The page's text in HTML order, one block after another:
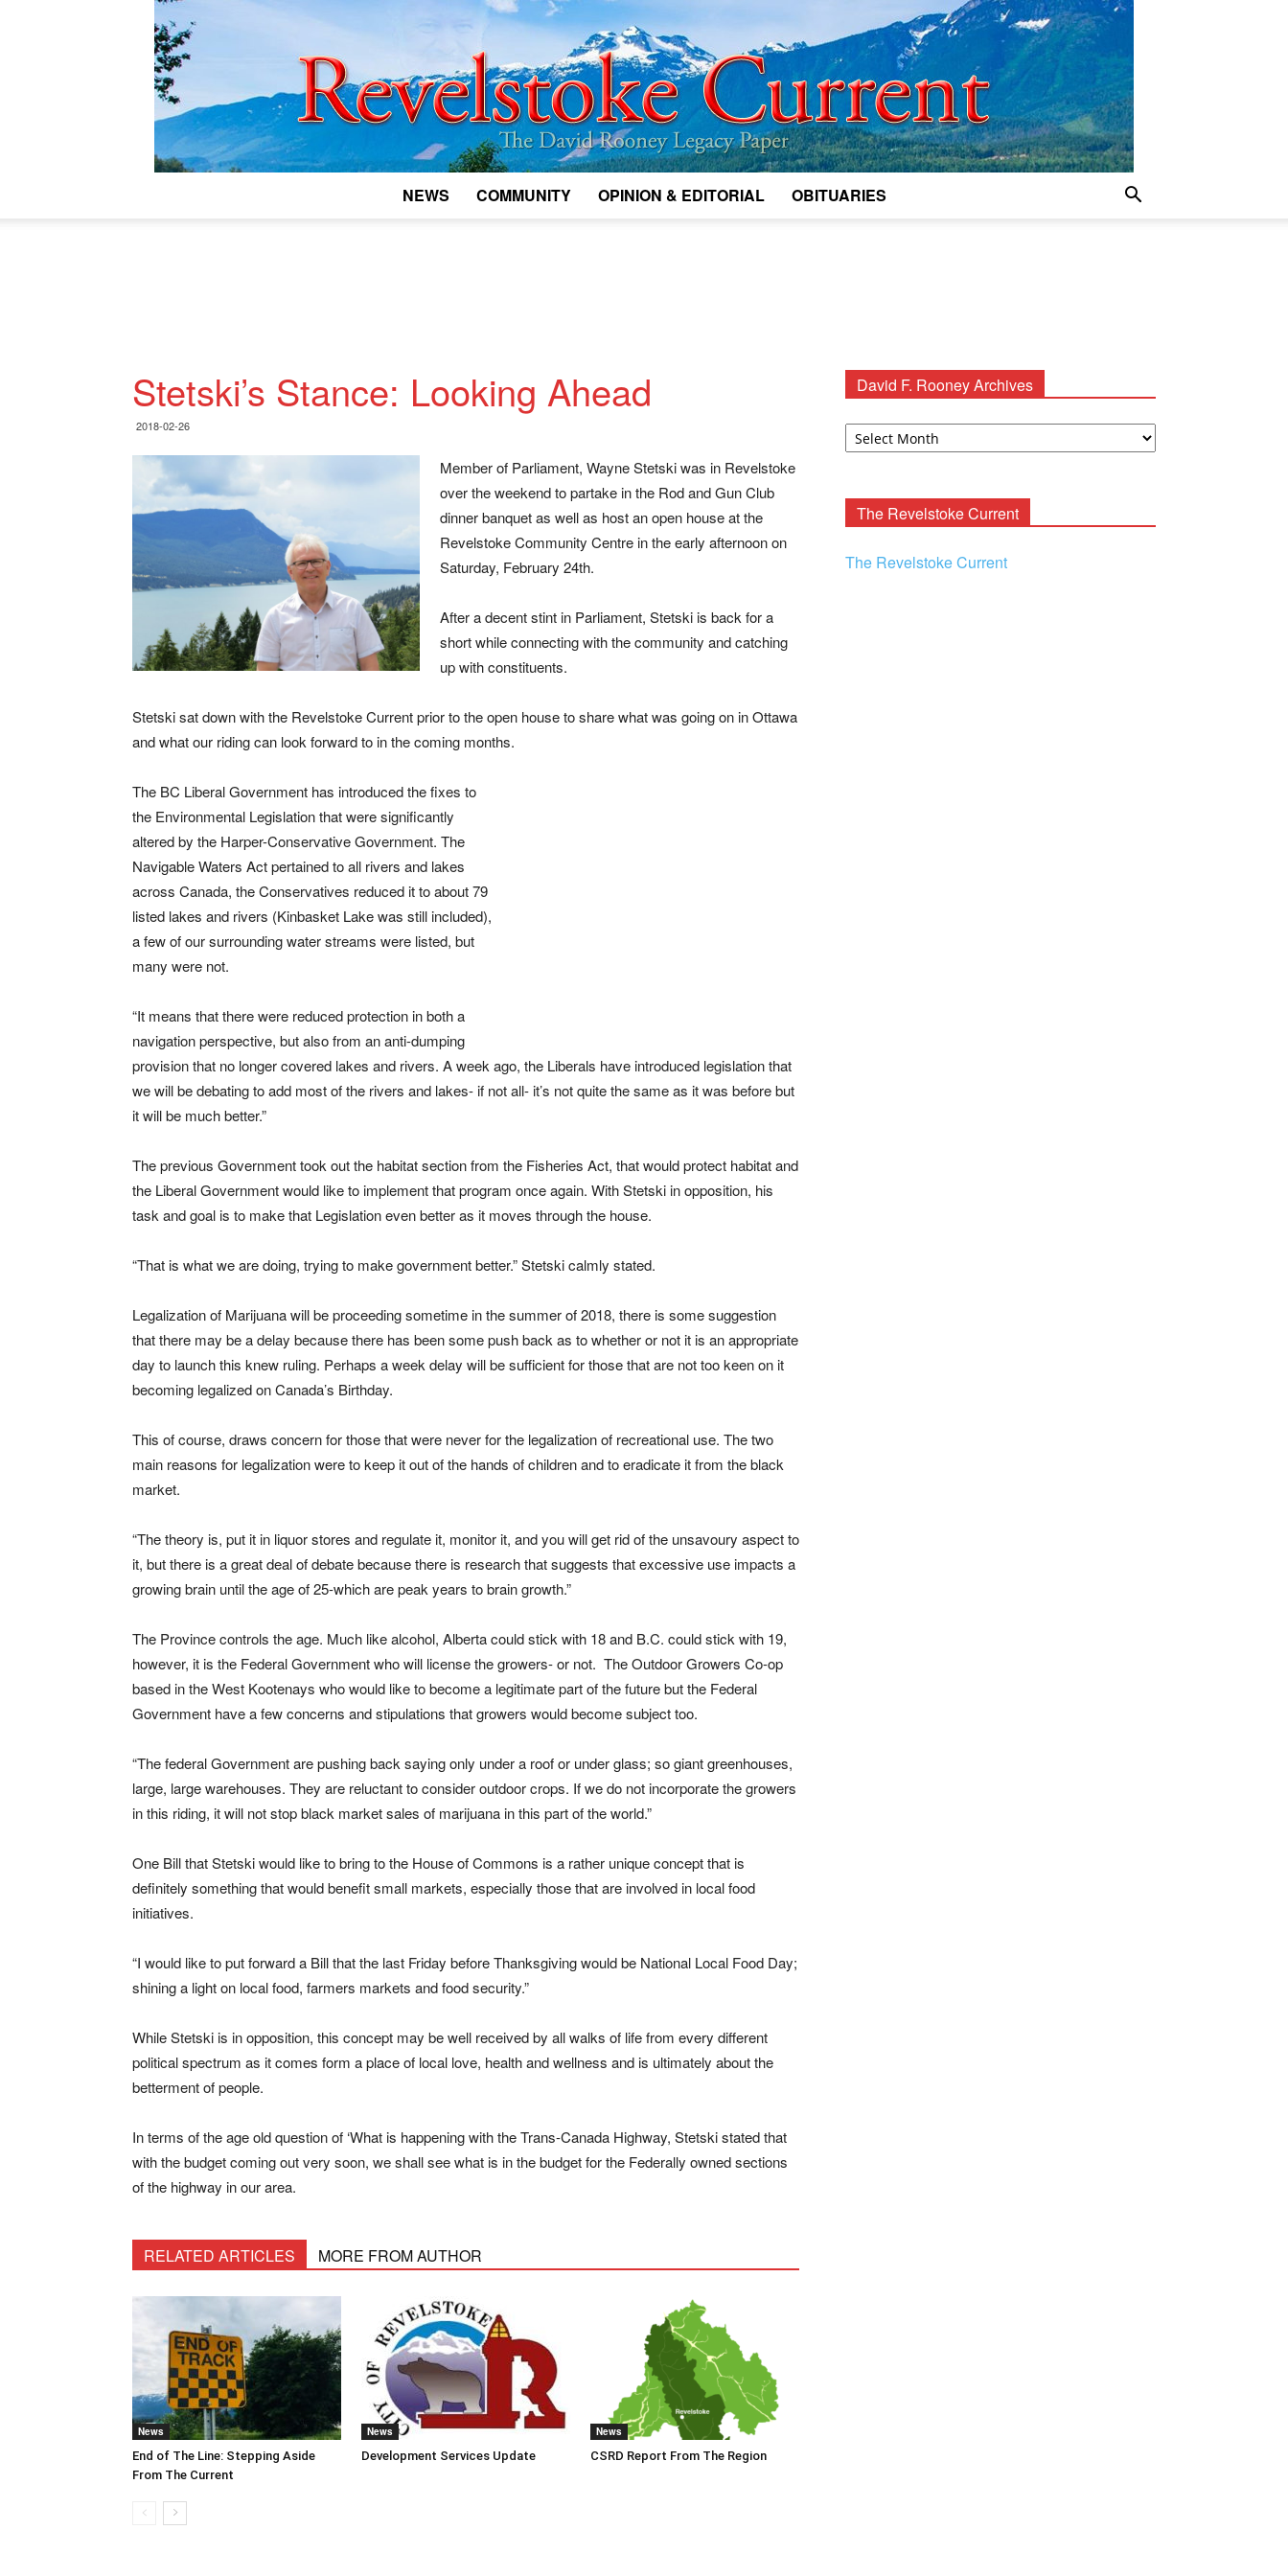
NEWS COMMUNITY OPINION & EDITORIAL OBITUARIES
Stetski’s Stance: Looking Ahead
2018-02-26
Member of Parliament, Wayne Stetski was in Revelstoke
over the weekend to partake in the Rod and Gun Club
dinner banquet as well as host an open house at the
Revelstoke Community Centre in the early afternoon on
Saturday, February 24th.
After a decent stint in Parliament, Stetski is back for a
short while connecting with the community and catching
up with constituents.
Stetski sat down with the Revelstoke Current prior to the open house to share what was going on in Ottawa
and what our riding can look forward to in the coming months.
The BC Liberal Government has introduced the fixes to
the Environmental Legislation that were significantly
altered by the Harper-Conservative Government. The
Navigable Waters Act pertained to all rivers and lakes
across Canada, the Conservatives reduced it to about 79
listed lakes and rivers (Kinbasket Lake was still included),
a few of our surrounding water streams were listed, but
many were not.
“It means that there were reduced protection in both a
navigation perspective, but also from an anti-dumping
provision that no longer covered lakes and rivers. A week ago, the Liberals have introduced legislation that
we will be debating to add most of the rivers and lakes- if not all- it’s not quite the same as it was before but
it will be much better.”
The previous Government took out the habitat section from the Fisheries Act, that would protect habitat and
the Liberal Government would like to implement that program once again. With Stetski in opposition, his
task and goal is to make that Legislation even better as it moves through the house.
“That is what we are doing, trying to make government better.” Stetski calmly stated.
Legalization of Marijuana will be proceeding sometime in the summer of 2018, there is some suggestion
that there may be a delay because there has been some push back as to whether or not it is an appropriate
day to launch this knew ruling. Perhaps a week delay will be sufficient for those that are not too keen on it
becoming legalized on Canada’s Birthday.
This of course, draws concern for those that were never for the legalization of recreational use. The two
main reasons for legalization were to keep it out of the hands of children and to eradicate it from the black
market.
“The theory is, put it in liquor stores and regulate it, monitor it, and you will get rid of the unsavoury aspect to
it, but there is a great deal of debate because there is research that suggests that excessive use impacts a
growing brain until the age of 25-which are peak years to brain growth.”
The Province controls the age. Much like alcohol, Alberta could stick with 18 and B.C. could stick with 19,
however, it is the Federal Government who will license the growers- or not. The Outdoor Growers Co-op
based in the West Kootenays who would like to become a legitimate part of the future but the Federal
Government have a few concerns and stipulations that growers would become subject too.
“The federal Government are pushing back saying only under a roof or under glass; so giant greenhouses,
large, large warehouses. They are reluctant to consider outdoor crops. If we do not incorporate the growers
in this riding, it will not stop black market sales of marijuana in this part of the world.”
One Bill that Stetski would like to bring to the House of Commons is a rather unique concept that is
definitely something that would benefit small markets, especially those that are involved in local food
initiatives.
“I would like to put forward a Bill that the last Friday before Thanksgiving would be National Local Food Day;
shining a light on local food, farmers markets and food security.”
While Stetski is in opposition, this concept may be well received by all walks of life from every different
political spectrum as it comes form a place of local love, health and wellness and is ultimately about the
betterment of people.
In terms of the age old question of ‘What is happening with the Trans-Canada Highway, Stetski stated that
with the budget coming out very soon, we shall see what is in the budget for the Federally owned sections
of the highway in our area.
RELATED ARTICLES MORE FROM AUTHOR
News
End of The Line: Stepping Aside
From The Current
News
Development Services Update
News
CSRD Report From The Region
David F. Rooney Archives
David
The Revelstoke Current
The Revelstoke Current